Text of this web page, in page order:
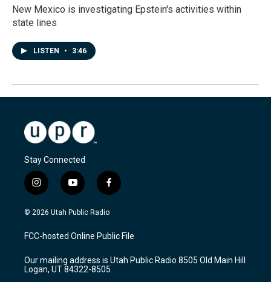
New Mexico is investigating Epstein's activities within
state lines
LISTEN • 3:46
Stay Connected
i
n
s
a
g
a
m
y
o
u
u
b
f
a
c
b
o
k
© 2026 Utah Public Radio
FCC-hosted Online Public File
Our mailing address is Utah Public Radio 8505 Old Main Hill
Logan, UT 84322-8505